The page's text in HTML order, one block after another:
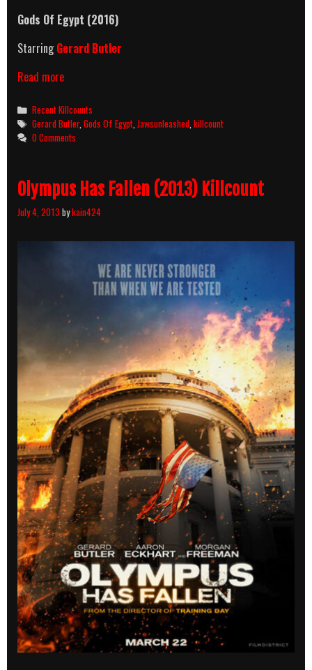
Gods Of Egypt (2016)
StarringGerard Butler
Read moreGods
Egypt
(2016)
Killcount
Categories
Recent Killcounts
Tags
Gerard Butler,Gods Of Egypt,Jawsunleashed,killcount
0 Comments
Olympus Has Fallen (2013) Killcount
July 4, 2013 bykain424